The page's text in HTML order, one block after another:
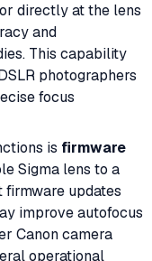
directly at the lens
and
This capability
photographers
focus
is firmware
Sigma lens to a
updates
improve autofocus
Canon camera
operational